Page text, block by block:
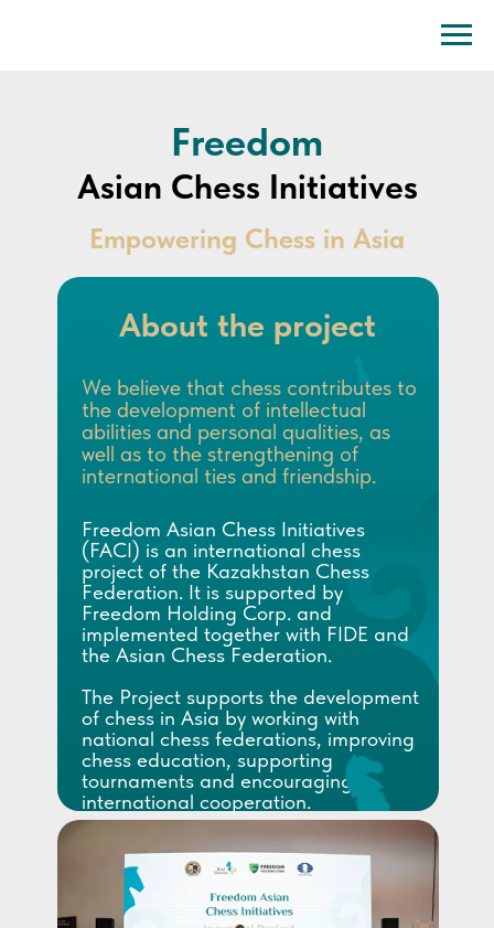
Asian Chess Initiatives
Freedom
Freedom Asian Chess Initiatives
(FACI) is an international chess
project of the Kazakhstan Chess
Federation. It is supported by
Freedom Holding Corp. and
implemented together with FIDE and
the Asian Chess Federation.
The Project supports the development
of chess in Asia by working with
national chess federations, improving
chess education, supporting
tournaments and encouraging
international cooperation.
FACI helps selected federations
through training camps, educational
activities, expert support and joint
chess initiatives.
Empowering Chess in Asia
About the project
We believe that chess contributes to
the development of intellectual
abilities and personal qualities, as
well as to the strengthening of
international ties and friendship.